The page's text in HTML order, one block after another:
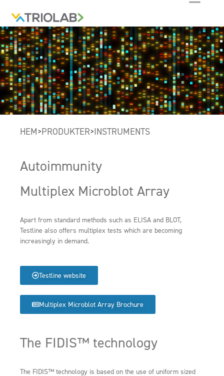
HEM>PRODUKTER>INSTRUMENTS
Autoimmunity
Multiplex Microblot Array
Apart from standard methods such as ELISA and BLOT,
Testline also offers multiplex tests which are becoming
increasingly in demand.
Testline website
Multiplex Microblot Array Brochure
The FIDIS™ technology
The FIDIS™ technology is based on the use of uniform sized